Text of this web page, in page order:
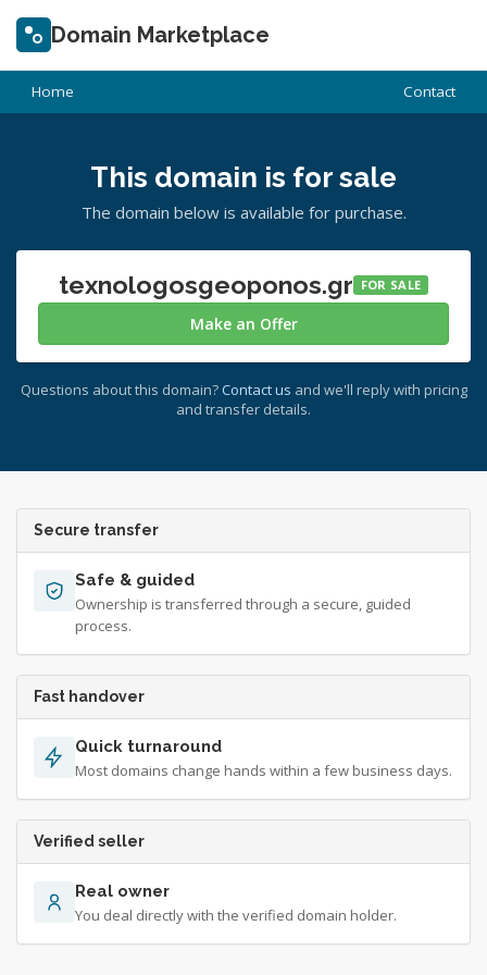
Domain Marketplace
Home Contact
This domain is for sale
The domain below is available for purchase.
texnologosgeoponos.gr FOR SALE
Make an Offer
Questions about this domain? Contact us and we'll reply with pricing
and transfer details.
Secure transfer
Safe & guided
Ownership is transferred through a secure, guided
process.
Fast handover
Quick turnaround
Most domains change hands within a few business days.
Verified seller
Real owner
You deal directly with the verified domain holder.